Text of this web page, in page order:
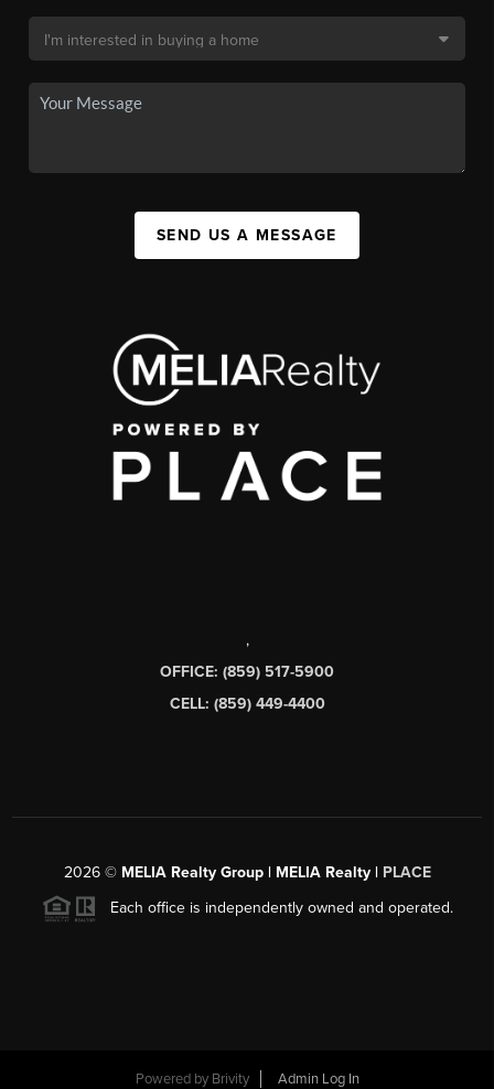
SEND US A MESSAGE
,
OFFICE: (859) 517-5900
CELL: (859) 449-4400
2026© MELIA Realty Group | MELIA Realty | PLACE
Each office is independently owned and operated.
Powered by Brivity Admin Log In